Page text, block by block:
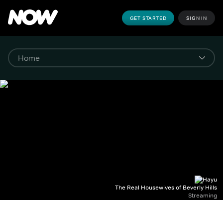
GET STARTED SIGN IN
The Real Housewives of Beverly Hills
Streaming